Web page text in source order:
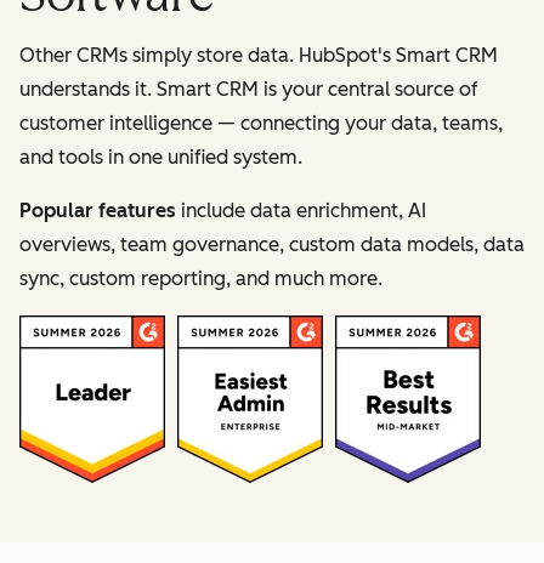
Other CRMs simply store data. HubSpot's Smart CRM
understands it. Smart CRM is your central source of
customer intelligence — connecting your data, teams,
and tools in one unified system.
Popular features include data enrichment, AI
overviews, team governance, custom data models, data
sync, custom reporting, and much more.